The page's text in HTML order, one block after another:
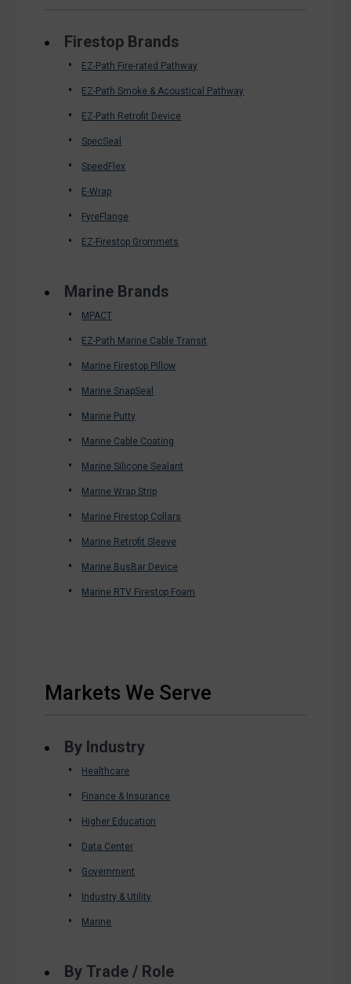
Firestop Brands
EZ-Path Fire-rated Pathway
EZ-Path Smoke & Acoustical Pathway
EZ-Path Retrofit Device
SpecSeal
SpeedFlex
E-Wrap
FyreFlange
EZ-Firestop Grommets
Marine Brands
MPACT
EZ-Path Marine Cable Transit
Marine Firestop Pillow
Marine SnapSeal
Marine Putty
Marine Cable Coating
Marine Silicone Sealant
Marine Wrap Strip
Marine Firestop Collars
Marine Retrofit Sleeve
Marine BusBar Device
Marine RTV Firestop Foam
Markets We Serve
By Industry
Healthcare
Finance & Insurance
Higher Education
Data Center
Government
Industry & Utility
Marine
By Trade / Role